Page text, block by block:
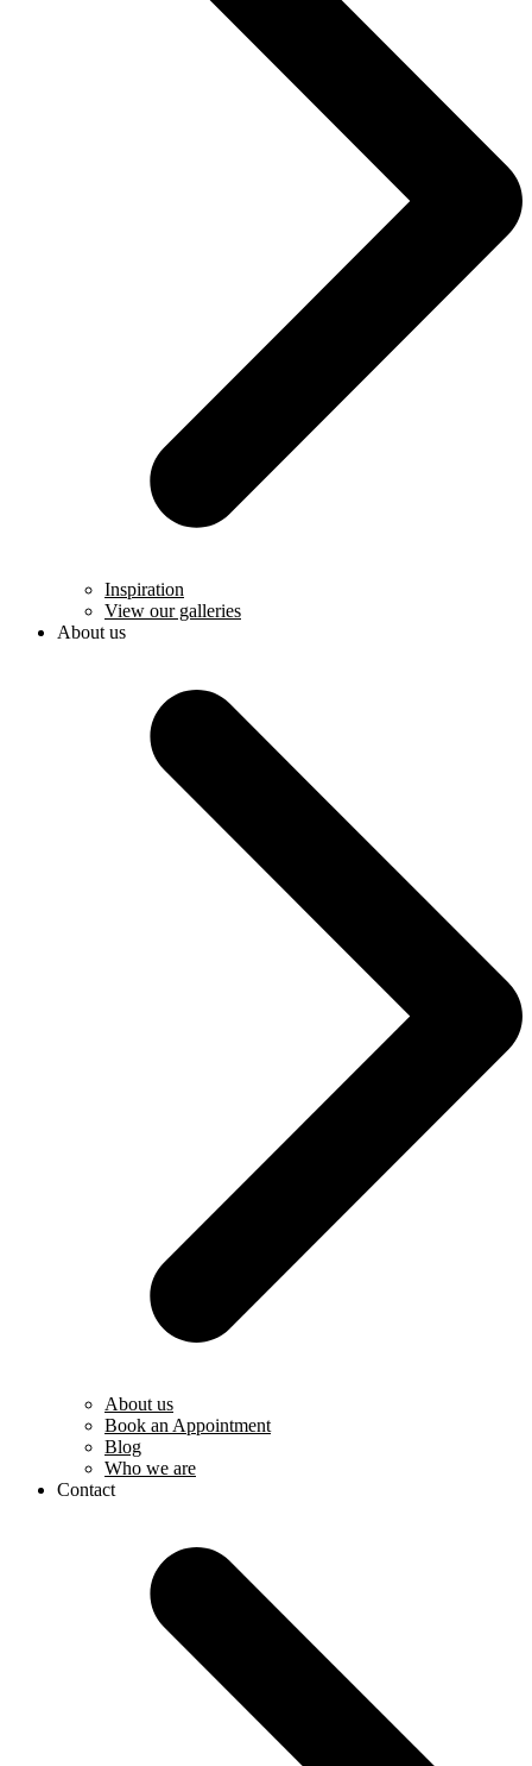
Inspiration
View our galleries
About us
About us
Book an Appointment
Blog
Who we are
Contact